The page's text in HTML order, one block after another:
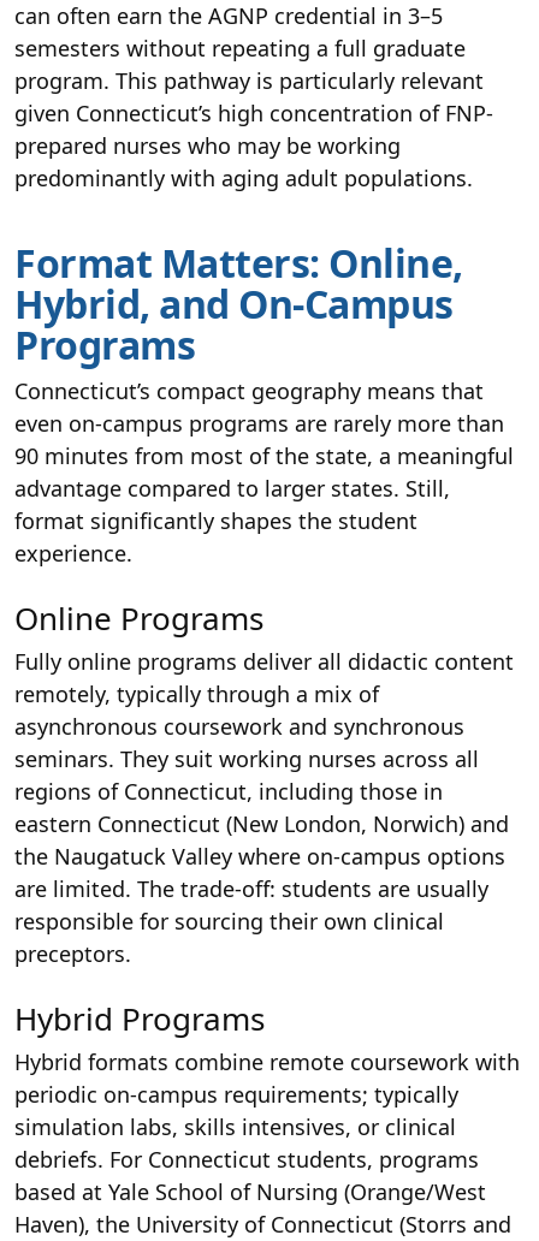
can often earn the AGNP credential in 3–5
semesters without repeating a full graduate
program. This pathway is particularly relevant
given Connecticut’s high concentration of FNP-
prepared nurses who may be working
predominantly with aging adult populations.
Format Matters: Online,
Hybrid, and On-Campus
Programs
Connecticut’s compact geography means that
even on-campus programs are rarely more than
90 minutes from most of the state, a meaningful
advantage compared to larger states. Still,
format significantly shapes the student
experience.
Online Programs
Fully online programs deliver all didactic content
remotely, typically through a mix of
asynchronous coursework and synchronous
seminars. They suit working nurses across all
regions of Connecticut, including those in
eastern Connecticut (New London, Norwich) and
the Naugatuck Valley where on-campus options
are limited. The trade-off: students are usually
responsible for sourcing their own clinical
preceptors.
Hybrid Programs
Hybrid formats combine remote coursework with
periodic on-campus requirements; typically
simulation labs, skills intensives, or clinical
debriefs. For Connecticut students, programs
based at Yale School of Nursing (Orange/West
Haven), the University of Connecticut (Storrs and